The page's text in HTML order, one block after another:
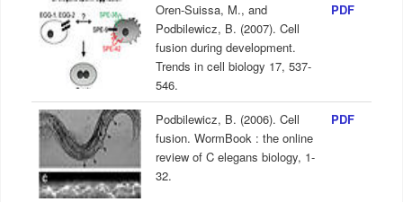
Oren-Suissa, M., and
Podbilewicz, B. (2007). Cell
fusion during development.
Trends in cell biology 17, 537-
546.
PDF
Podbilewicz, B. (2006). Cell
fusion. WormBook : the online
review of C elegans biology, 1-
32.
PDF